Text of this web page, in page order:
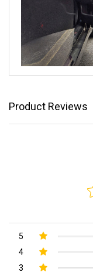
Product Reviews
5
4
3